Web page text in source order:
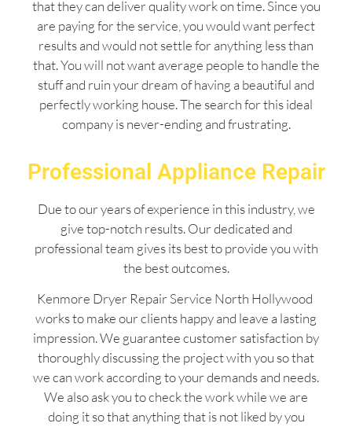
that they can deliver quality work on time. Since you
are paying for the service, you would want perfect
results and would not settle for anything less than
that. You will not want average people to handle the
stuff and ruin your dream of having a beautiful and
perfectly working house. The search for this ideal
company is never-ending and frustrating.
Professional Appliance Repair
Due to our years of experience in this industry, we
give top-notch results. Our dedicated and
professional team gives its best to provide you with
the best outcomes.
Kenmore Dryer Repair Service North Hollywood
works to make our clients happy and leave a lasting
impression. We guarantee customer satisfaction by
thoroughly discussing the project with you so that
we can work according to your demands and needs.
We also ask you to check the work while we are
doing it so that anything that is not liked by you